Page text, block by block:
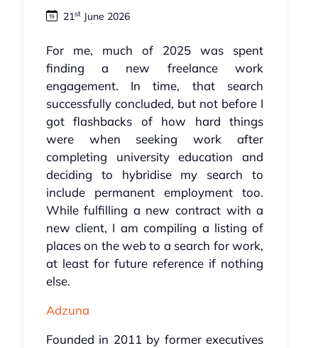
21stJune 2026
For me, much of 2025 was spent
finding a new freelance work
engagement. In time, that search
successfully concluded, but not before I
got flashbacks of how hard things
were when seeking work after
completing university education and
deciding to hybridise my search to
include permanent employment too.
While fulfilling a new contract with a
new client, I am compiling a listing of
places on the web to a search for work,
at least for future reference if nothing
else.
Adzuna
Founded in 2011 by former executives